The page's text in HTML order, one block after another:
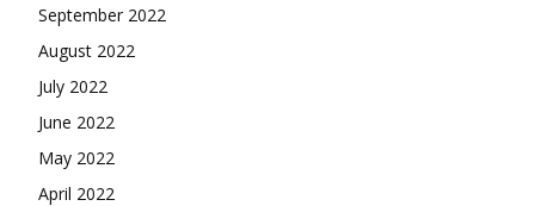
September 2022
August 2022
July 2022
June 2022
May 2022
April 2022